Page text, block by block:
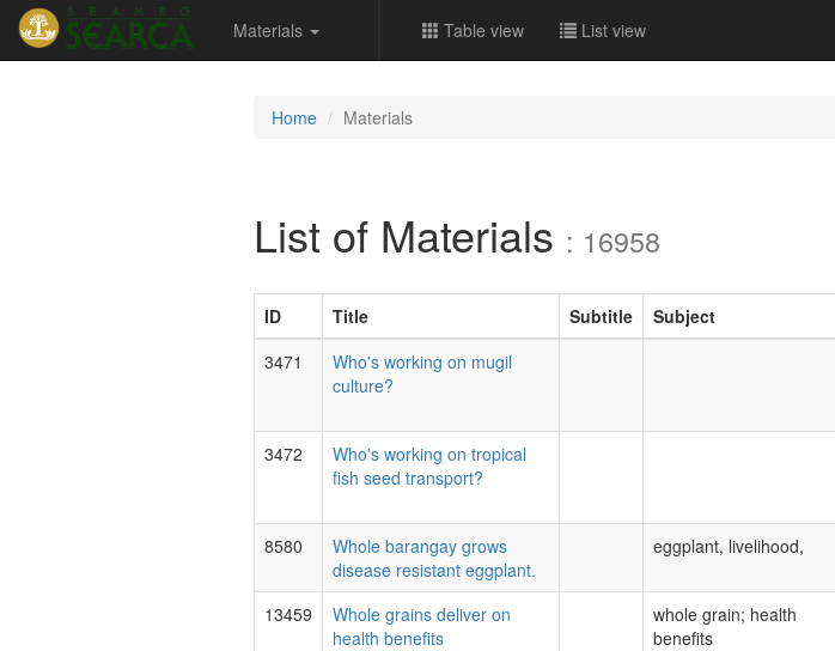
Materials Table view List view
Home Materials
List of Materials : 16958
ID Title Subtitle Subject
3471
Who's working on mugil
culture?
3472
Who's working on tropical
fish seed transport?
8580
Whole barangay grows
disease resistant eggplant.
eggplant, livelihood,
13459
Whole grains deliver on
health benefits
whole grain; health
benefits